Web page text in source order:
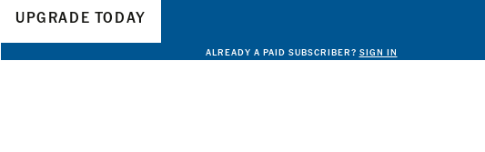
UPGRADE TODAY
ALREADY A PAID SUBSCRIBER? SIGN IN